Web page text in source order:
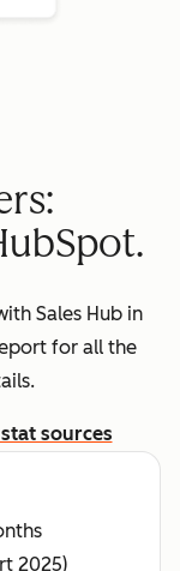
Sales Hub in
for all the
sources
2025)